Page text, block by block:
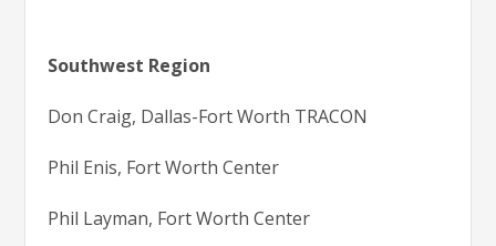
Southwest Region
Don Craig, Dallas-Fort Worth TRACON
Phil Enis, Fort Worth Center
Phil Layman, Fort Worth Center